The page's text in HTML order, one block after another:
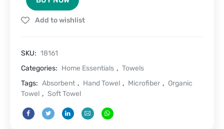
4
quantity
Add to wishlist
SKU: 18161
Categories: Home Essentials , Towels
Tags: Absorbent , Hand Towel , Microfiber , Organic
Towel , Soft Towel